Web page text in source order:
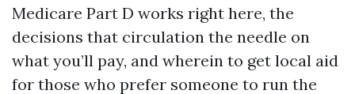
Medicare Part D works right here, the
decisions that circulation the needle on
what you’ll pay, and wherein to get local aid
for those who prefer someone to run the